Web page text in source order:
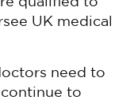
UK medical
need to
to